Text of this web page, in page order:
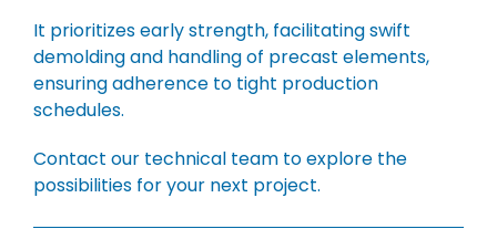
It prioritizes early strength, facilitating swift
demolding and handling of precast elements,
ensuring adherence to tight production
schedules.
Contact our technical team to explore the
possibilities for your next project.